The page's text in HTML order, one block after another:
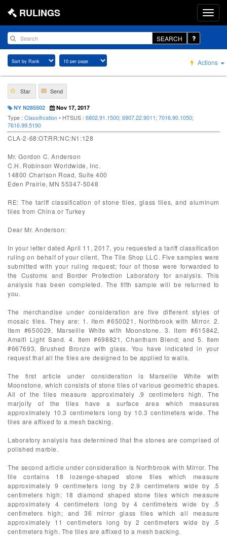
RULINGS
SEARCH
Actions
Star Send
NY N285502 Nov 17, 2017
Type : Classification• HTSUS : 6802.91.1500; 6907.22.9011; 7016.90.1050;
7616.99.5190
CLA-2-68:OT:RR:NC:N1:128
Mr. Gordon C. Anderson
C.H. Robinson Worldwide, Inc.
14800 Charlson Road, Suite 400
Eden Prairie, MN 55347-5048
RE: The tariff classification of stone tiles, glass tiles, and aluminum
tiles from China or Turkey
Dear Mr. Anderson:
In your letter dated April 11, 2017, you requested a tariff classification
ruling on behalf of your client, The Tile Shop LLC. Five samples were
submitted with your ruling request; four of those were forwarded to
the Customs and Border Protection Laboratory for analysis. This
analysis has been completed. The fifth sample will be returned to
you.
The merchandise under consideration are five different styles of
mosaic tiles. They are: 1. Item #650021, Northbrook with Mirror. 2.
Item #650029, Marseille White with Moonstone. 3. Item #615842,
Amalfi Light Sand. 4. Item #698821, Chantham Blend; and 5. Item
#667693, Brushed Bronze with glass. You have indicated in your
request that all the tiles are designed to be applied to walls.
The first article under consideration is Marseille White with
Moonstone, which consists of stone tiles of various geometric shapes.
All of the tiles measure approximately .9 centimeters high. The
marjoity of the tiles have a surface area which measures
approximately 10.3 centimeters long by 10.3 centimeters wide. The
tiles are affixed to a mesh backing.
Laboratory analysis has determined that the stones are comprised of
polished marble.
The second article under consideration is Northbrook with Mirror. The
tile contains 18 lozenge-shaped stone tiles which measure
approximately 9 centimeters long by 2.9 centimeters wide by .5
centimeters high; 18 diamond shaped stone tiles which measure
approximately 4 centimeters long by 4 centimeters wide by .5
centimeters high; and 36 mirror glass tiles which all measure
approximately 11 centimeters long by 2 centimeters wide by .5
centimeters high. The tiles are affixed to a mesh backing.